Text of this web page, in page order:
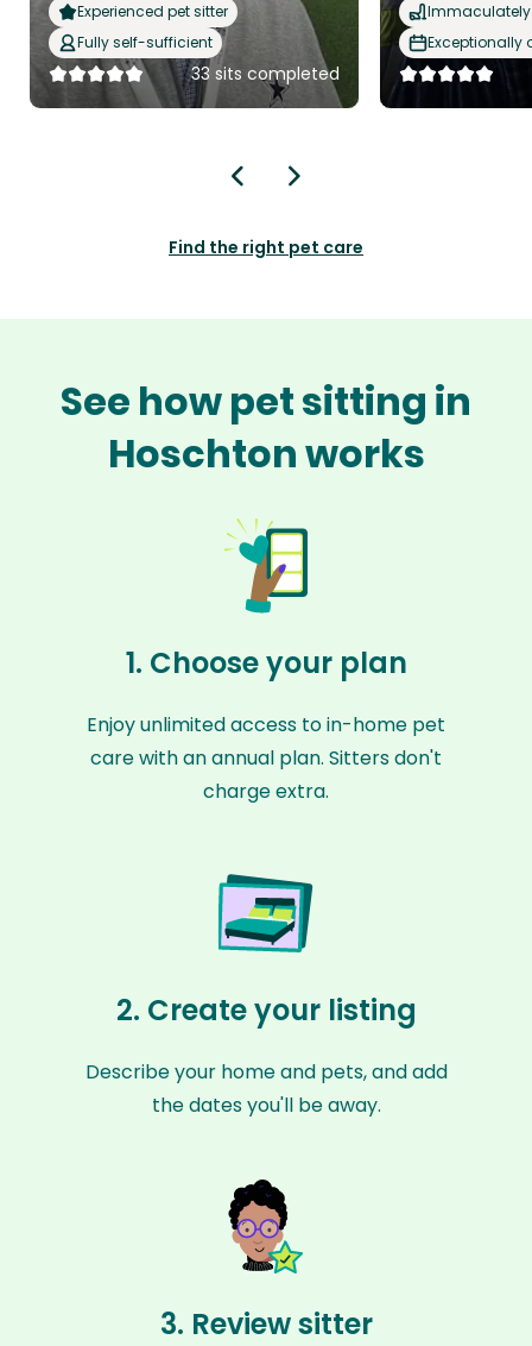
Experienced pet sitter
Fully self-sufficient
33 sits completed
Exceptionally
Find the right pet care
See how pet sitting in
Hoschton works
1. Choose your plan
Enjoy unlimited access to in-home pet
care with an annual plan. Sitters don't
charge extra.
2. Create your listing
Describe your home and pets, and add
the dates you'll be away.
3. Review sitter